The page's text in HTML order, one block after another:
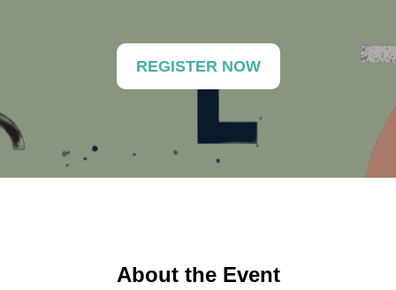
REGISTER NOW
About the Event